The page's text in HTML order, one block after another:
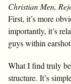
Christian Men,
First, it’s more
importantly, it’s
guys within
What I find truly
structure. It’s